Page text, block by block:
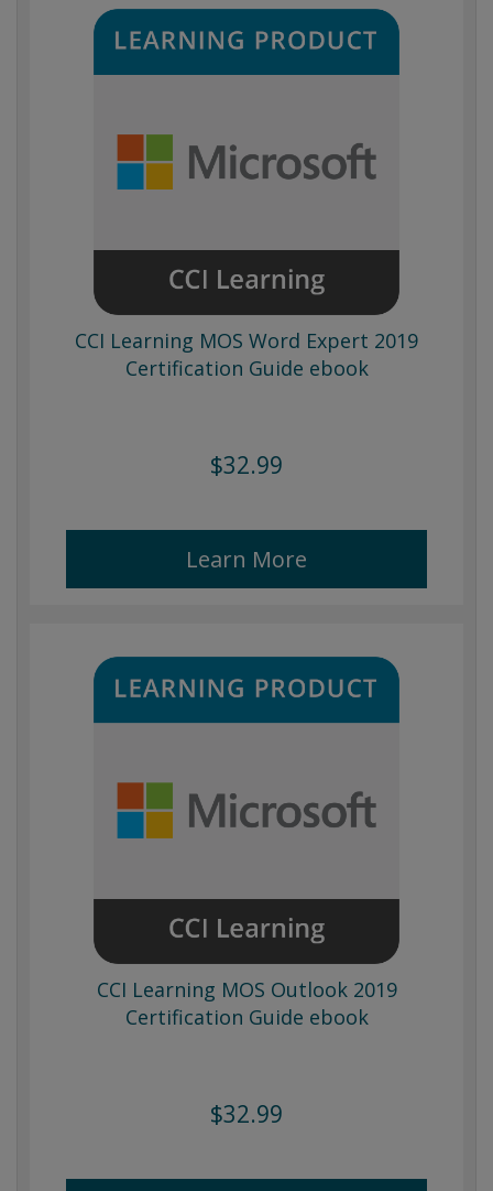
CCI Learning MOS Word Expert 2019
Certification Guide ebook
$32.99
Learn More
CCI Learning MOS Outlook 2019
Certification Guide ebook
$32.99